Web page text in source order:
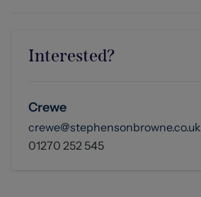
Interested?
Crewe
crewe@stephensonbrowne.co.uk
01270 252 545